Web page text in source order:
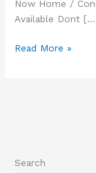
Now Home /
Available Dont
Commercial
Read More »
Search